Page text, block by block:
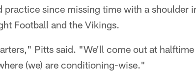
since missing time with a shoulder
Football and the Vikings.
Pitts said. "We'll come out at halftime
(we) are conditioning-wise."